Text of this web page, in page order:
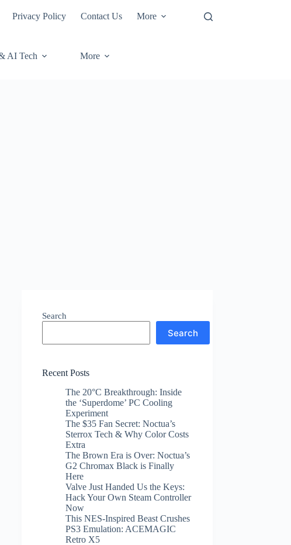
Privacy Policy Contact Us More
AI Tech More
Search
Search
Recent Posts
The 20°C Breakthrough: Inside
the ‘Superdome’ PC Cooling
Experiment
The $35 Fan Secret: Noctua’s
Sterrox Tech & Why Color Costs
Extra
The Brown Era is Over: Noctua’s
G2 Chromax Black is Finally
Here
Valve Just Handed Us the Keys:
Hack Your Own Steam Controller
Now
This NES-Inspired Beast Crushes
PS3 Emulation: ACEMAGIC
Retro X5